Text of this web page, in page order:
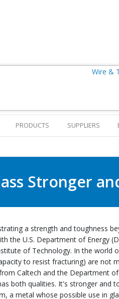
PRODUCTS SUPPLIERS
Stronger
a strength and toughness
the U.S. Department of Energy
of Technology. In the
to resist fracturing) are not
Caltech and the Department of
both qualities. It's stronger and
a metal whose possible use in